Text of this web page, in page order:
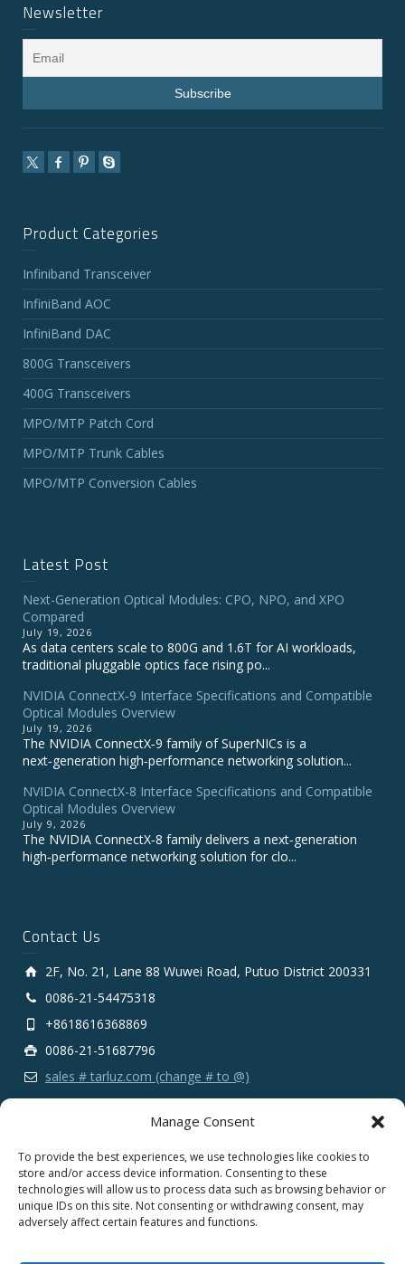
Manage Consent
To provide the best experiences, we use technologies like cookies to
store and/or access device information. Consenting to these
technologies will allow us to process data such as browsing behavior or
unique IDs on this site. Not consenting or withdrawing consent, may
adversely affect certain features and functions.
Newsletter
Product Categories
Infiniband Transceiver
InfiniBand AOC
InfiniBand DAC
800G Transceivers
400G Transceivers
MPO/MTP Patch Cord
MPO/MTP Trunk Cables
MPO/MTP Conversion Cables
Latest Post
Next-Generation Optical Modules: CPO, NPO, and XPO
Compared
July 19, 2026
As data centers scale to 800G and 1.6T for AI workloads,
traditional pluggable optics face rising po...
NVIDIA ConnectX‑9 Interface Specifications and Compatible
Optical Modules Overview
July 19, 2026
The NVIDIA ConnectX‑9 family of SuperNICs is a
next‑generation high‑performance networking solution...
NVIDIA ConnectX-8 Interface Specifications and Compatible
Optical Modules Overview
July 9, 2026
The NVIDIA ConnectX‑8 family delivers a next‑generation
high‑performance networking solution for clo...
Contact Us
2F, No. 21, Lane 88 Wuwei Road, Putuo District 200331
0086-21-54475318
+8618616368869
0086-21-51687796
sales # tarluz.com (change # to @)
Copyright 2025 © SHANGHAI TARLUZ TELECOM TECH.
CO., LTD.